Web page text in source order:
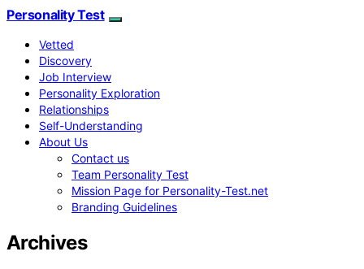
Personality Test
Vetted
Discovery
Job Interview
Personality Exploration
Relationships
Self-Understanding
About Us
Contact us
Team Personality Test
Mission Page for Personality-Test.net
Branding Guidelines
Archives